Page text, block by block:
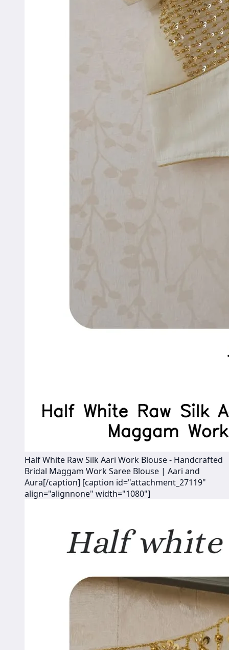
Half White Raw Silk Aari Work Blouse - Handcrafted
Bridal Maggam Work Saree Blouse | Aari and
Aura[/caption] [caption id="attachment_27119"
align="alignnone" width="1080"]